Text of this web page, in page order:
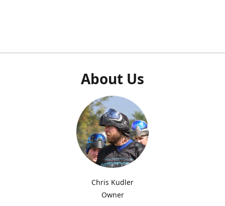
About Us
Chris Kudler
Owner